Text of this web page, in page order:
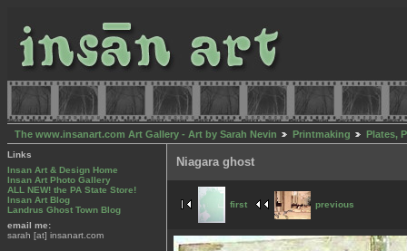
The www.insanart.com Art Gallery - Art by Sarah Nevin Printmaking Plates,
Links
Insan Art & Design Home
Insan Art Photo Gallery
ALL NEW! the PA State Store!
Insan Art Blog
Landrus Ghost Town Blog
email me:
sarah [at] insanart.com
Niagara ghost
first previous